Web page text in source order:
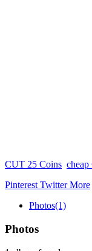
CUT 25 Coins
Pinterest TwitterMore
Photos(1)
Photos